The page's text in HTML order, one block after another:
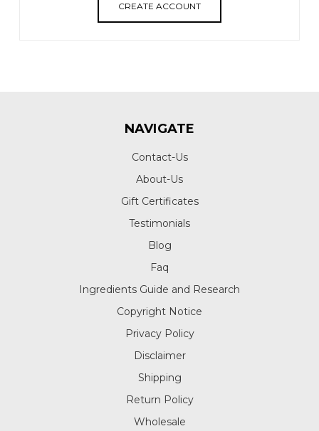
CREATE ACCOUNT
NAVIGATE
Contact-Us
About-Us
Gift Certificates
Testimonials
Blog
Faq
Ingredients Guide and Research
Copyright Notice
Privacy Policy
Disclaimer
Shipping
Return Policy
Wholesale